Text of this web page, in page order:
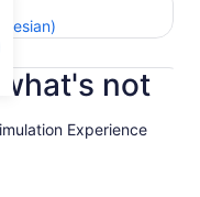
not
Experience